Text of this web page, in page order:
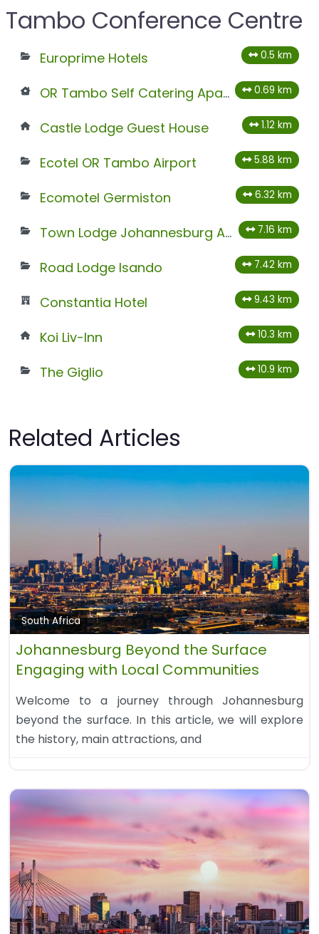
Tambo Conference Centre
Europrime Hotels 0.5 km
OR Tambo Self Catering Apartments 0.69 km
Castle Lodge Guest House 1.12 km
Ecotel OR Tambo Airport 5.88 km
Ecomotel Germiston 6.32 km
Town Lodge Johannesburg Airport 7.16 km
Road Lodge Isando 7.42 km
Constantia Hotel 9.43 km
Koi Liv-Inn 10.3 km
The Giglio 10.9 km
Related Articles
South Africa
Johannesburg Beyond the Surface
Engaging with Local Communities
Welcome to a journey through Johannesburg
beyond the surface. In this article, we will explore
the history, main attractions, and